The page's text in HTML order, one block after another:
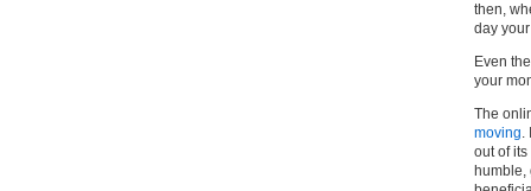
then,
day
Even
your
The
moving.
out of
humble,